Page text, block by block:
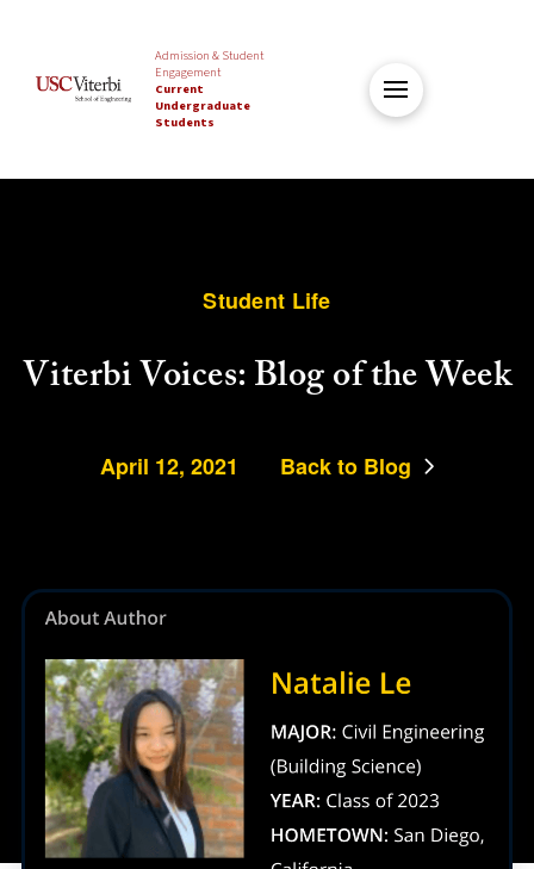
Admission & Student
Engagement
Current
Undergraduate
Students
Student Life
Viterbi Voices: Blog of the Week
April 12, 2021 Back to Blog